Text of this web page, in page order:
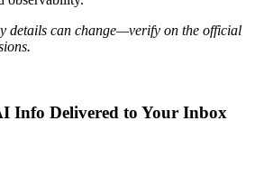
details can change—verify on the official
Info Delivered to Your Inbox